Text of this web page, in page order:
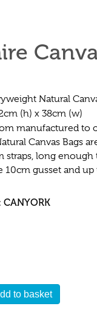
Natural
(h) x 38cm (w)
manufactured to
Canvas Bags
straps, long
10cm gusset and
CANYORK
to basket